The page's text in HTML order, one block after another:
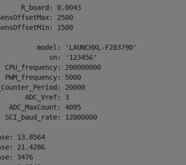
R_board: 0.0043
2500
1500
model: 'LAUNCHXL-F28379D'
sn: '123456'
CPU_frequency: 200000000
PWM_frequency: 5000
20000
ADC_Vref: 3
ADC_MaxCount: 4095
SCI_baud_rate: 12000000
13.8564
21.4286
3476